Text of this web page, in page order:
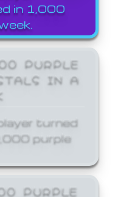
in 1,000
PURPLE
IN A
turned
purple
PURPLE